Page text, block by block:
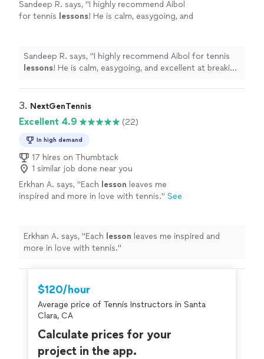
Sandeep R. says, "I highly recommend Aibol
for tennis lessons! He is calm, easygoing, and
Sandeep R. says, "I highly recommend Aibol for tennis
lessons! He is calm, easygoing, and excellent at breaking
3. NextGenTennis
Excellent 4.9 (22)
In high demand
17 hires on Thumbtack
1 similar job done near you
Erkhan A. says, "Each lesson leaves me
inspired and more in love with tennis." See
Erkhan A. says, "Each lesson leaves me inspired and
more in love with tennis."
$120/hour
Average price of Tennis Instructors in Santa
Clara, CA
Calculate prices for your
project in the app.